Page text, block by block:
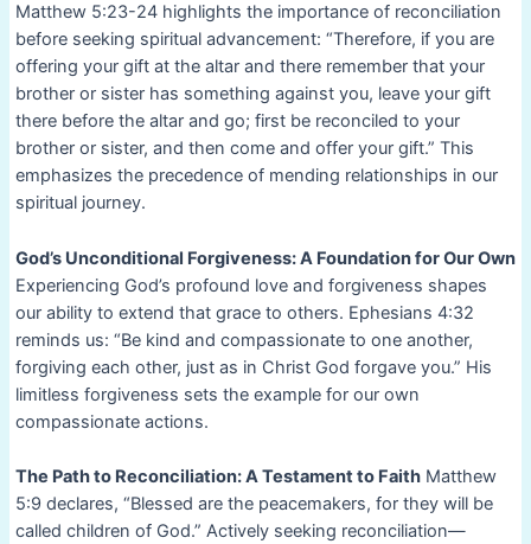
Matthew 5:23-24 highlights the importance of reconciliation
before seeking spiritual advancement: “Therefore, if you are
offering your gift at the altar and there remember that your
brother or sister has something against you, leave your gift
there before the altar and go; first be reconciled to your
brother or sister, and then come and offer your gift.” This
emphasizes the precedence of mending relationships in our
spiritual journey.
God’s Unconditional Forgiveness: A Foundation for Our Own
Experiencing God’s profound love and forgiveness shapes
our ability to extend that grace to others. Ephesians 4:32
reminds us: “Be kind and compassionate to one another,
forgiving each other, just as in Christ God forgave you.” His
limitless forgiveness sets the example for our own
compassionate actions.
The Path to Reconciliation: A Testament to FaithMatthew
5:9 declares, “Blessed are the peacemakers, for they will be
called children of God.” Actively seeking reconciliation—